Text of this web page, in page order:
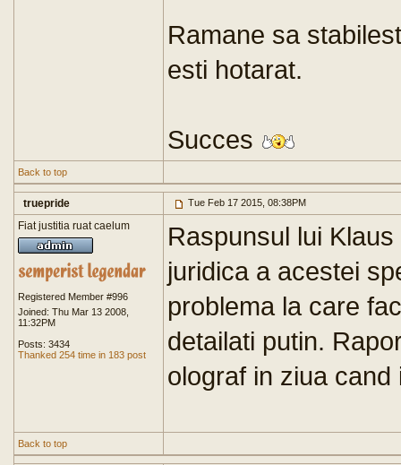
Ramane sa
esti hotarat.
Succes
Back to top
truepride Tue Feb 17 2015, 08:38PM
Fiat justitia ruat caelum
Registered Member #996
Joined: Thu Mar 13 2008,
11:32PM
Posts: 3434
Thanked 254 time in 183 post
Raspunsul lui
juridica a acestei
problema la care
detailati putin.
olograf in ziua cand
Back to top